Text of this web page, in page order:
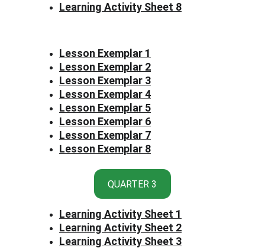
QUARTER 3
Learning Activity Sheet 8
Lesson Exemplar 1
Lesson Exemplar 2
Lesson Exemplar 3
Lesson Exemplar 4
Lesson Exemplar 5
Lesson Exemplar 6
Lesson Exemplar 7
Lesson Exemplar 8
Learning Activity Sheet 1
Learning Activity Sheet 2
Learning Activity Sheet 3